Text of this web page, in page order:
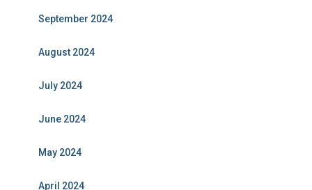
September 2024
August 2024
July 2024
June 2024
May 2024
April 2024